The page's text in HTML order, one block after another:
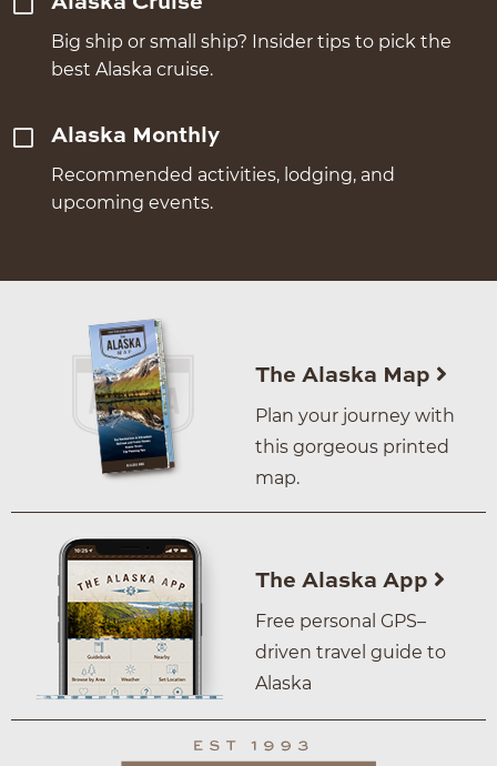
Big ship or small ship? Insider tips to pick the
best Alaska cruise.
Alaska Monthly
Recommended activities, lodging, and
upcoming events.
The Alaska Map
Plan your journey with
this gorgeous printed
map.
The Alaska App
Free personal GPS–
driven travel guide to
Alaska